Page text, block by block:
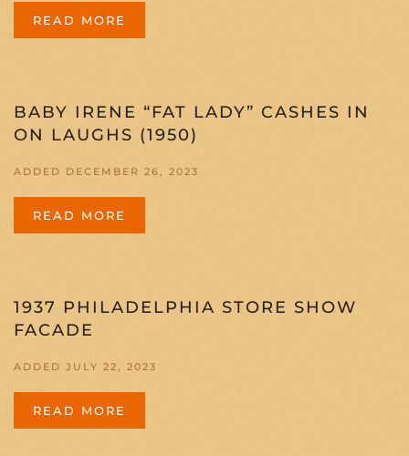
READ MORE
BABY IRENE “FAT LADY” CASHES IN
ON LAUGHS (1950)
ADDED DECEMBER 26, 2023
READ MORE
1937 PHILADELPHIA STORE SHOW
FACADE
ADDED JULY 22, 2023
READ MORE